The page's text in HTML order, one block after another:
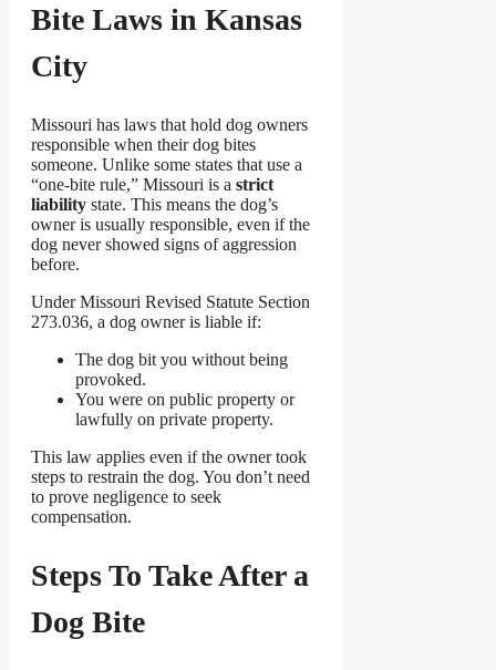
Bite Laws in Kansas
City
Missouri has laws that hold dog owners
responsible when their dog bites
someone. Unlike some states that use a
“one-bite rule,” Missouri is a strict
liability state. This means the dog’s
owner is usually responsible, even if the
dog never showed signs of aggression
before.
Under Missouri Revised Statute Section
273.036, a dog owner is liable if:
The dog bit you without being
provoked.
You were on public property or
lawfully on private property.
This law applies even if the owner took
steps to restrain the dog. You don’t need
to prove negligence to seek
compensation.
Steps To Take After a
Dog Bite